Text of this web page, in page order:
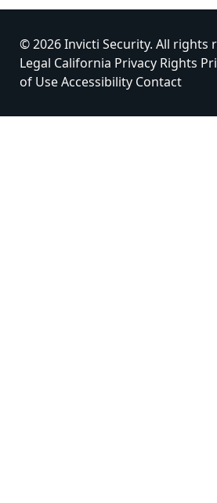
© 2026 Invicti Security. All rights
Legal California Privacy Rights
of UseAccessibility Contact